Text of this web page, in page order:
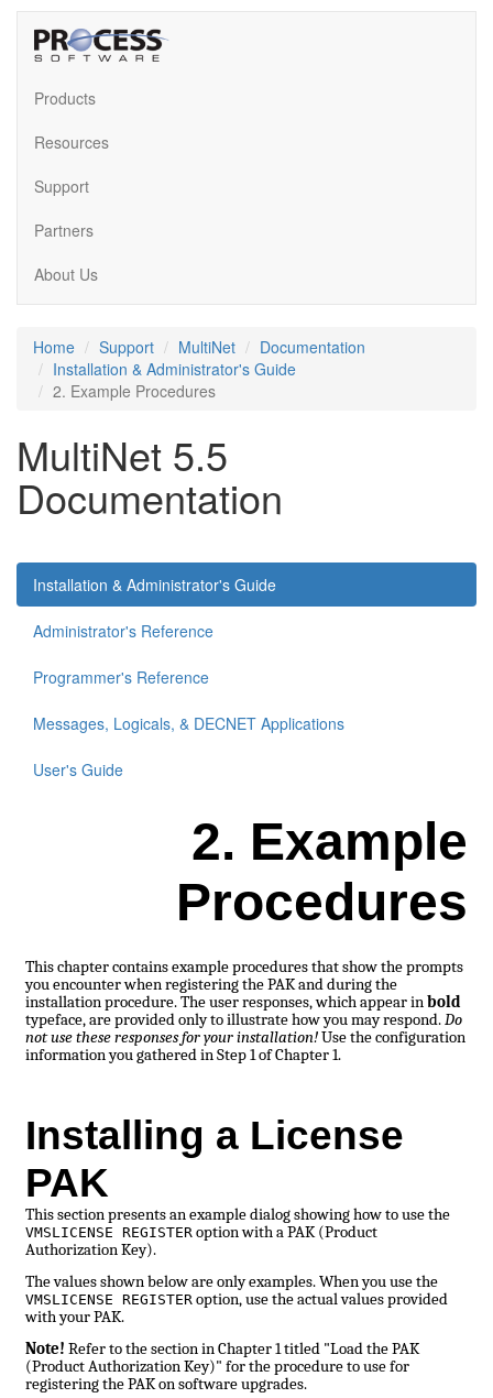
Products
Resources
Support
Partners
About Us
Home Support MultiNet
Documentation
Installation & Administrator's Guide
2. Example Procedures
MultiNet 5.5
Documentation
Installation & Administrator's Guide
Administrator's Reference
Programmer's Reference
Messages, Logicals, & DECNET Applications
User's Guide